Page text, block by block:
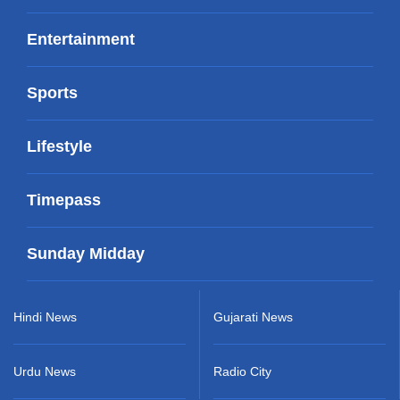
Entertainment
Sports
Lifestyle
Timepass
Sunday Midday
Hindi News
Urdu News
Gujarati News
Radio City